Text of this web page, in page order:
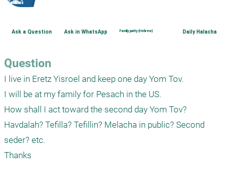
Ask a Question Ask in WhatsApp Family purity (Hebrew) Daily Halacha
Question
I live in Eretz Yisroel and keep one day Yom Tov.
I will be at my family for Pesach in the US.
How shall I act toward the second day Yom Tov?
Havdalah? Tefilla? Tefillin? Melacha in public? Second
seder? etc.
Thanks